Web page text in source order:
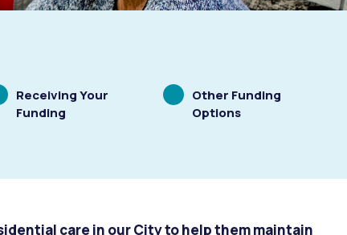
Scrolling
to
Receiving Your
Funding
Scrolling
to
Other Funding
Options
care in our City to help them maintain